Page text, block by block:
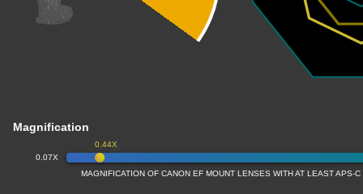
Magnification
0.07X
0.44X
MAGNIFICATION OF CANON EF MOUNT LENSES WITH AT LEAST APS-